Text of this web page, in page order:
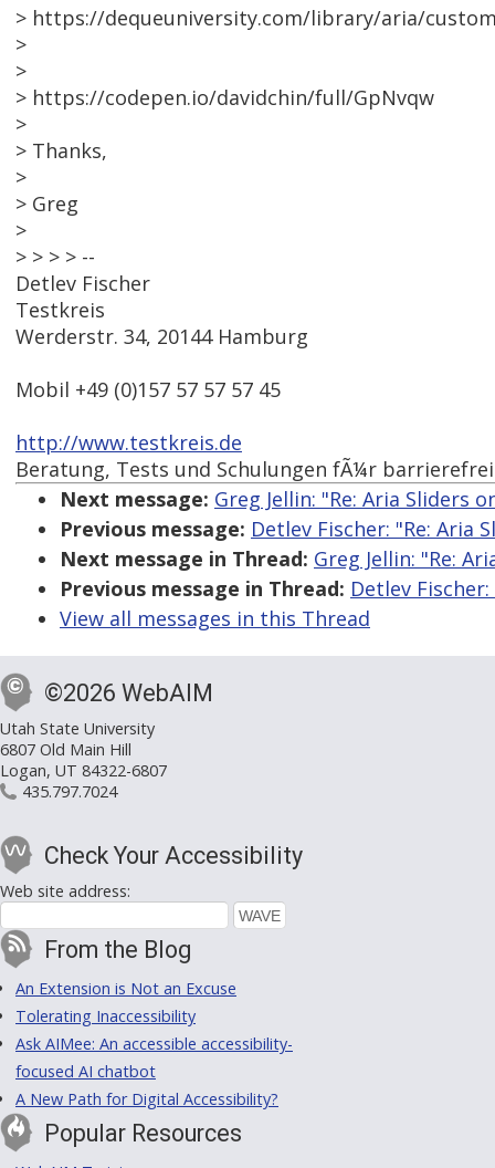
> https://dequeuniversity.com/library/aria/
>
>
> https://codepen.io/davidchin/full/GpNvqw
>
> Thanks,
>
> Greg
>
> > > > --
Detlev Fischer
Testkreis
Werderstr. 34, 20144 Hamburg
Mobil +49 (0)157 57 57 57 45
http://www.testkreis.de
Beratung, Tests und Schulungen fÃ¼r
Next message: Greg Jellin: "Re: Aria Sliders
Previous message: Detlev Fischer: "Re: Aria
Next message in Thread: Greg Jellin: "Re:
Previous message in Thread: Detlev
View all messages in this Thread
©2026 WebAIM
Utah State University
6807 Old Main Hill
Logan, UT 84322-6807
435.797.7024
Check Your Accessibility
Web site address:
From the Blog
An Extension is Not an Excuse
Tolerating Inaccessibility
Ask AIMee: An accessible accessibility-
focused AI chatbot
A New Path for Digital Accessibility?
Popular Resources